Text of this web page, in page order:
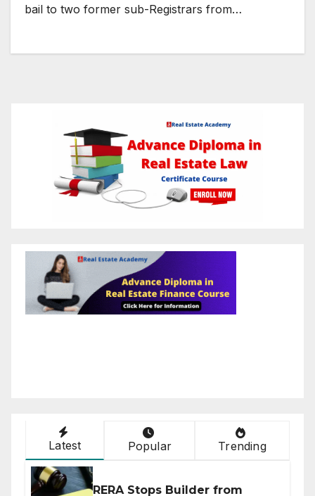
bail to two former sub-Registrars from…
Latest Popular Trending
RERA Stops Builder from